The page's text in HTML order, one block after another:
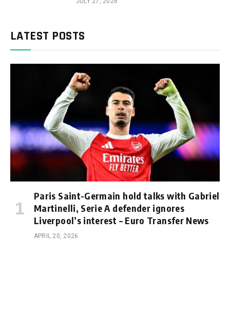
LATEST POSTS
Paris Saint-Germain hold talks with Gabriel
Martinelli, Serie A defender ignores
Liverpool’s interest – Euro Transfer News
APRIL 20, 2026